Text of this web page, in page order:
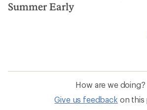
Summer Early
How are we doing?
Give us feedback on this